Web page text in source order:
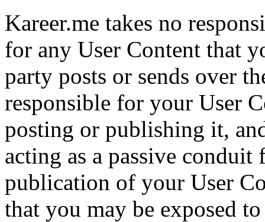
Kareer.me takes no
for any User Content that
party posts or sends over
responsible for your User
posting or publishing it,
acting as a passive
publication of your User
that you may be exposed